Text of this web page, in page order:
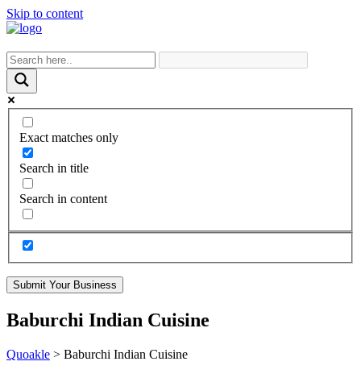
Skip to content
Exact matches only
Search in title
Search in content
Submit Your Business
Baburchi Indian Cuisine
Quoakle > Baburchi Indian Cuisine